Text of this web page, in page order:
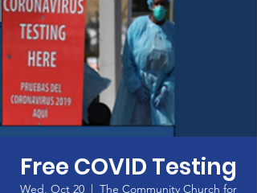
Free COVID Testing
Wed, Oct 20
  |
The Community Church for